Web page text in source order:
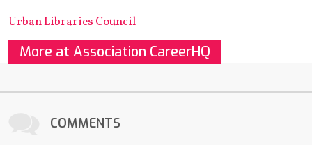
Urban Libraries Council
More at Association CareerHQ
COMMENTS